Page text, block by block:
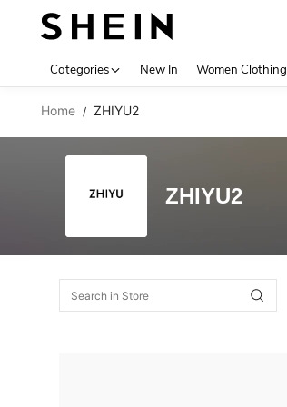
Categories New In Women Clothing
Home / ZHIYU2
ZHIYU2